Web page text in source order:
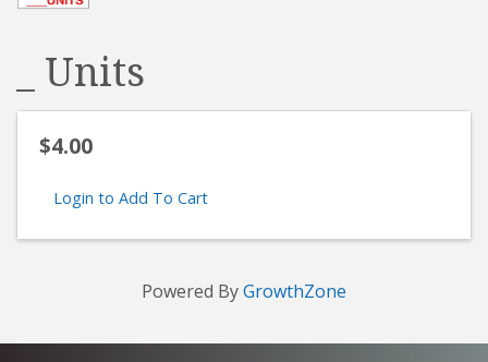
_ Units
$4.00
Login to Add To Cart
Powered ByGrowthZone